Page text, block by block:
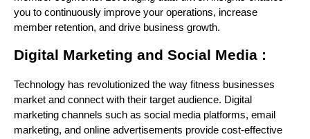
you to continuously improve your operations, increase
member retention, and drive business growth.
Digital Marketing and Social Media :
Technology has revolutionized the way fitness businesses
market and connect with their target audience. Digital
marketing channels such as social media platforms, email
marketing, and online advertisements provide cost-effective